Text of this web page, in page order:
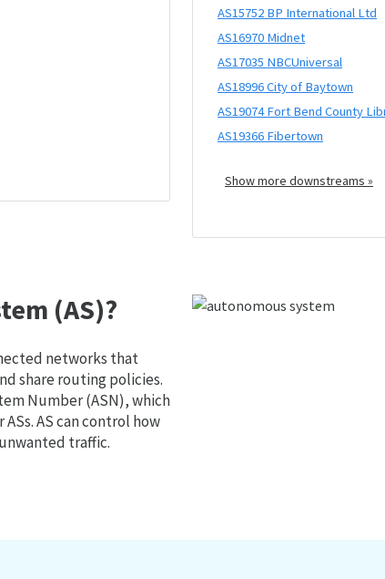
AS15752 BP International Ltd
AS16970 Midnet
AS17035 NBCUniversal
AS18996 City of Baytown
AS19074 Fort Bend County
AS19366 Fibertown
Show more downstreams »
(AS)?
networks that
share routing policies.
Number (ASN), which
AS can control how
traffic.